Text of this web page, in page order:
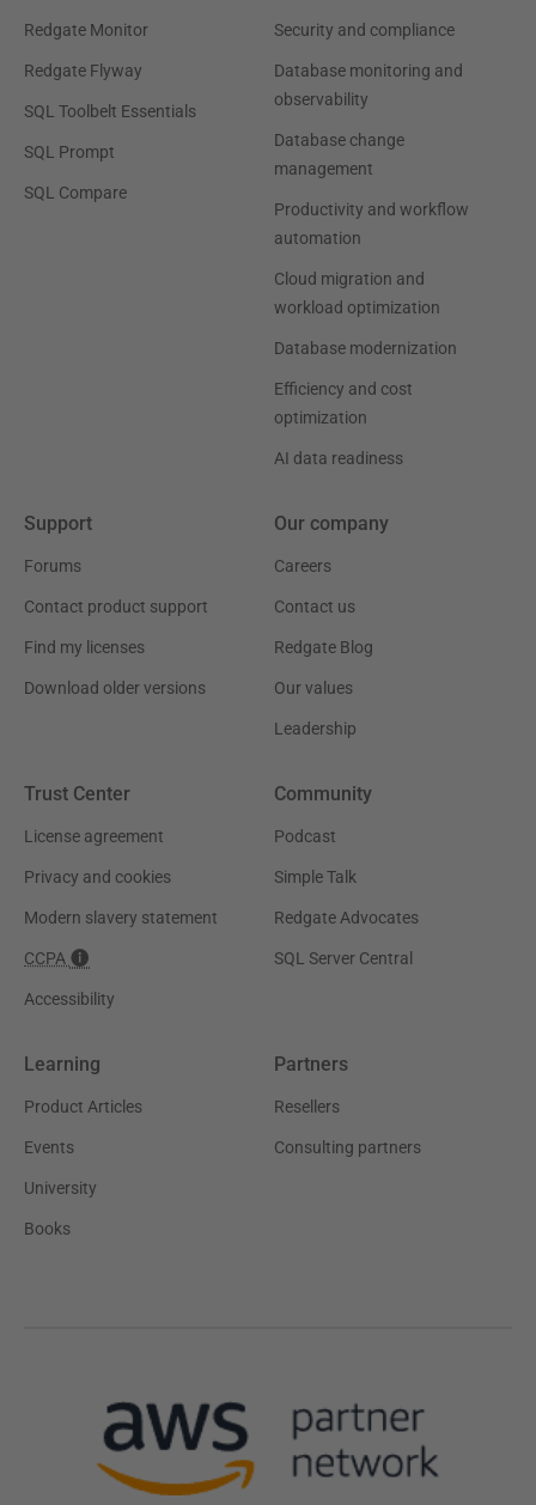
Redgate Monitor
Redgate Flyway
SQL Toolbelt Essentials
SQL Prompt
SQL Compare
Security and compliance
Database monitoring and
observability
Database change
management
Productivity and workflow
automation
Cloud migration and
workload optimization
Database modernization
Efficiency and cost
optimization
AI data readiness
Support
Forums
Contact product support
Find my licenses
Download older versions
Our company
Careers
Contact us
Redgate Blog
Our values
Leadership
Trust Center
License agreement
Privacy and cookies
Modern slavery statement
CCPA
Accessibility
Community
Podcast
Simple Talk
Redgate Advocates
SQL Server Central
Learning
Product Articles
Events
University
Books
Partners
Resellers
Consulting partners